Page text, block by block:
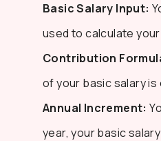
Basic Salary Input:
used to calculate
Contribution
of your basic salary
Annual Increment:
year, your basic